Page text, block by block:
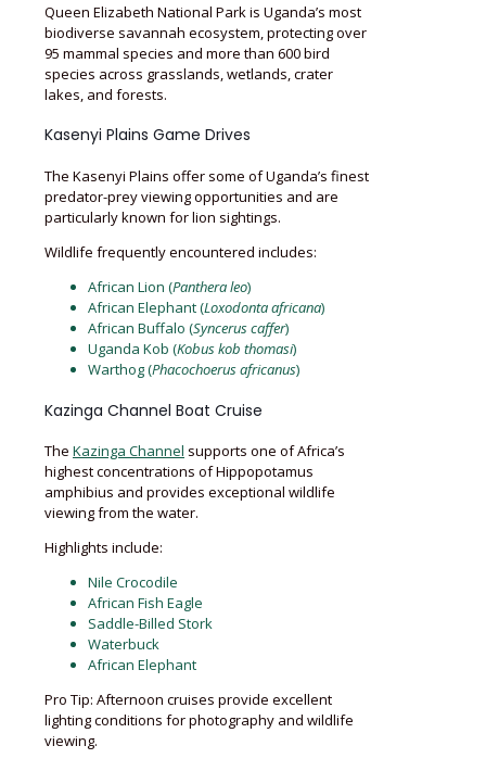
Queen Elizabeth National Park is Uganda’s most
biodiverse savannah ecosystem, protecting over
95 mammal species and more than 600 bird
species across grasslands, wetlands, crater
lakes, and forests.
Kasenyi Plains Game Drives
The Kasenyi Plains offer some of Uganda’s finest
predator-prey viewing opportunities and are
particularly known for lion sightings.
Wildlife frequently encountered includes:
African Lion (Panthera leo)
African Elephant (Loxodonta africana)
African Buffalo (Syncerus caffer)
Uganda Kob (Kobus kob thomasi)
Warthog (Phacochoerus africanus)
Kazinga Channel Boat Cruise
The Kazinga Channel supports one of Africa’s
highest concentrations of Hippopotamus
amphibius and provides exceptional wildlife
viewing from the water.
Highlights include:
Nile Crocodile
African Fish Eagle
Saddle-Billed Stork
Waterbuck
African Elephant
Pro Tip: Afternoon cruises provide excellent
lighting conditions for photography and wildlife
viewing.